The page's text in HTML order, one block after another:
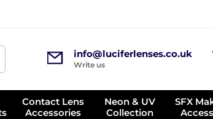
info@luciferlenses.co.uk
Write us
Contact Lens
Accessories
Neon & UV
Collection
SFX